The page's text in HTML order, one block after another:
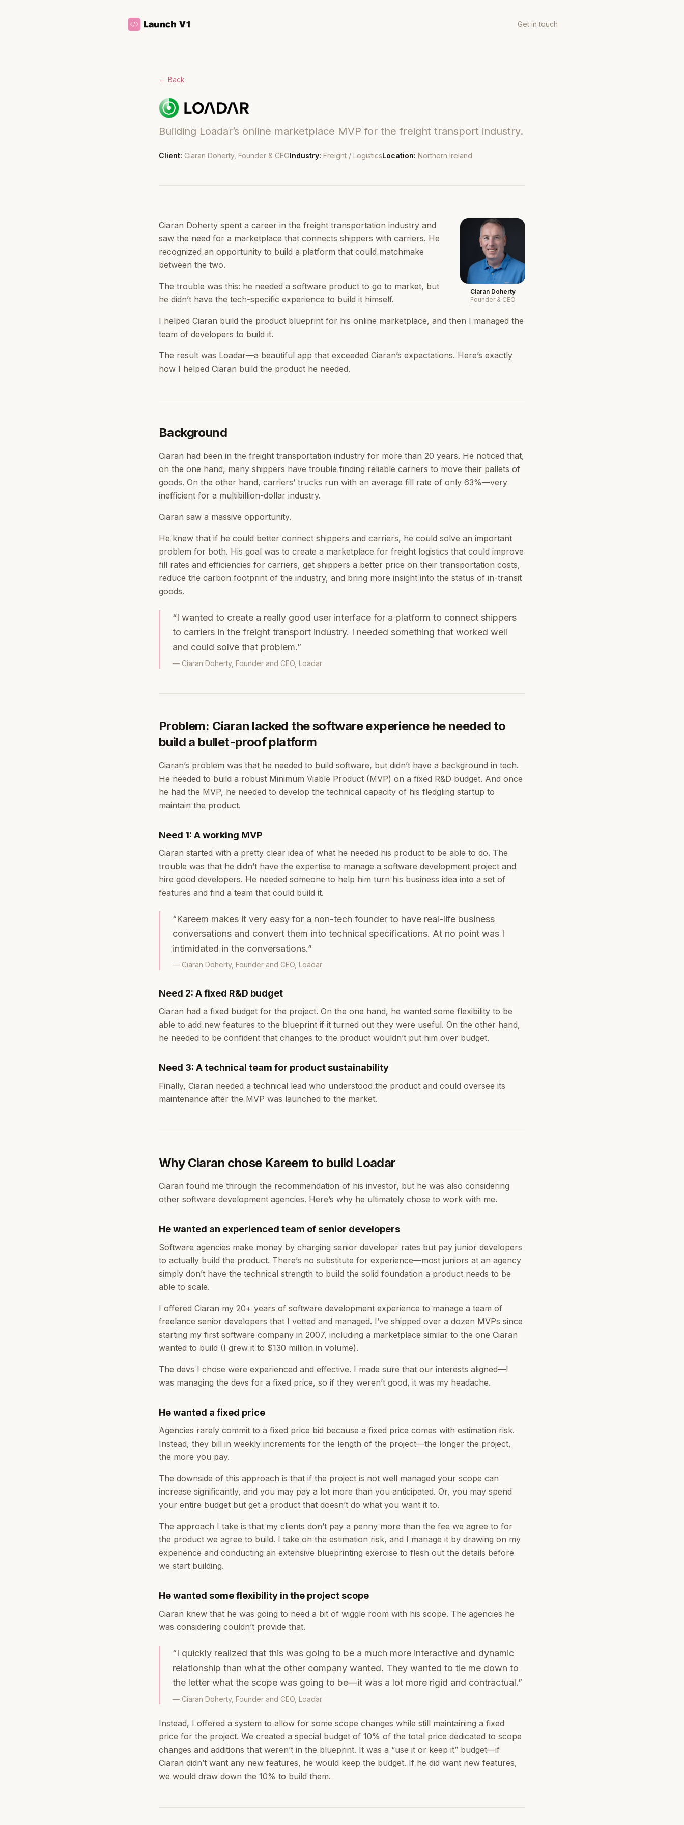
Get in touch
← Back
Building Loadar’s online marketplace MVP for the freight transport industry.
Client: Ciaran Doherty, Founder & CEOIndustry: Freight / LogisticsLocation: Northern Ireland
Ciaran Doherty
Founder & CEO
Ciaran Doherty spent a career in the freight transportation industry and
saw the need for a marketplace that connects shippers with carriers. He
recognized an opportunity to build a platform that could matchmake
between the two.
The trouble was this: he needed a software product to go to market, but
he didn’t have the tech-specific experience to build it himself.
I helped Ciaran build the product blueprint for his online marketplace, and then I managed the
team of developers to build it.
The result was Loadar—a beautiful app that exceeded Ciaran’s expectations. Here’s exactly
how I helped Ciaran build the product he needed.
Background
Ciaran had been in the freight transportation industry for more than 20 years. He noticed that,
on the one hand, many shippers have trouble finding reliable carriers to move their pallets of
goods. On the other hand, carriers’ trucks run with an average fill rate of only 63%—very
inefficient for a multibillion-dollar industry.
Ciaran saw a massive opportunity.
He knew that if he could better connect shippers and carriers, he could solve an important
problem for both. His goal was to create a marketplace for freight logistics that could improve
fill rates and efficiencies for carriers, get shippers a better price on their transportation costs,
reduce the carbon footprint of the industry, and bring more insight into the status of in-transit
goods.
“I wanted to create a really good user interface for a platform to connect shippers
to carriers in the freight transport industry. I needed something that worked well
and could solve that problem.”
— Ciaran Doherty, Founder and CEO, Loadar
Problem: Ciaran lacked the software experience he needed to
build a bullet-proof platform
Ciaran’s problem was that he needed to build software, but didn’t have a background in tech.
He needed to build a robust Minimum Viable Product (MVP) on a fixed R&D budget. And once
he had the MVP, he needed to develop the technical capacity of his fledgling startup to
maintain the product.
Need 1: A working MVP
Ciaran started with a pretty clear idea of what he needed his product to be able to do. The
trouble was that he didn’t have the expertise to manage a software development project and
hire good developers. He needed someone to help him turn his business idea into a set of
features and find a team that could build it.
“Kareem makes it very easy for a non-tech founder to have real-life business
conversations and convert them into technical specifications. At no point was I
intimidated in the conversations.”
— Ciaran Doherty, Founder and CEO, Loadar
Need 2: A fixed R&D budget
Ciaran had a fixed budget for the project. On the one hand, he wanted some flexibility to be
able to add new features to the blueprint if it turned out they were useful. On the other hand,
he needed to be confident that changes to the product wouldn’t put him over budget.
Need 3: A technical team for product sustainability
Finally, Ciaran needed a technical lead who understood the product and could oversee its
maintenance after the MVP was launched to the market.
Why Ciaran chose Kareem to build Loadar
Ciaran found me through the recommendation of his investor, but he was also considering
other software development agencies. Here’s why he ultimately chose to work with me.
He wanted an experienced team of senior developers
Software agencies make money by charging senior developer rates but pay junior developers
to actually build the product. There’s no substitute for experience—most juniors at an agency
simply don’t have the technical strength to build the solid foundation a product needs to be
able to scale.
I offered Ciaran my 20+ years of software development experience to manage a team of
freelance senior developers that I vetted and managed. I’ve shipped over a dozen MVPs since
starting my first software company in 2007, including a marketplace similar to the one Ciaran
wanted to build (I grew it to $130 million in volume).
The devs I chose were experienced and effective. I made sure that our interests aligned—I
was managing the devs for a fixed price, so if they weren’t good, it was my headache.
He wanted a fixed price
Agencies rarely commit to a fixed price bid because a fixed price comes with estimation risk.
Instead, they bill in weekly increments for the length of the project—the longer the project,
the more you pay.
The downside of this approach is that if the project is not well managed your scope can
increase significantly, and you may pay a lot more than you anticipated. Or, you may spend
your entire budget but get a product that doesn’t do what you want it to.
The approach I take is that my clients don’t pay a penny more than the fee we agree to for
the product we agree to build. I take on the estimation risk, and I manage it by drawing on my
experience and conducting an extensive blueprinting exercise to flesh out the details before
we start building.
He wanted some flexibility in the project scope
Ciaran knew that he was going to need a bit of wiggle room with his scope. The agencies he
was considering couldn’t provide that.
“I quickly realized that this was going to be a much more interactive and dynamic
relationship than what the other company wanted. They wanted to tie me down to
the letter what the scope was going to be—it was a lot more rigid and contractual.”
— Ciaran Doherty, Founder and CEO, Loadar
Instead, I offered a system to allow for some scope changes while still maintaining a fixed
price for the project. We created a special budget of 10% of the total price dedicated to scope
changes and additions that weren’t in the blueprint. It was a “use it or keep it” budget—if
Ciaran didn’t want any new features, he would keep the budget. If he did want new features,
we would draw down the 10% to build them.